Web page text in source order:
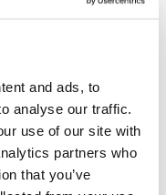
and ads, to
analyse our traffic.
use of our site with
partners who
that you’ve
Kit
expert insights